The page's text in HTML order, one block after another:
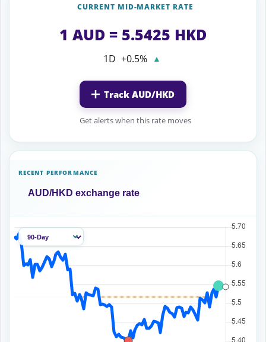
CURRENT MID-MARKET RATE
1 AUD = 5.5425 HKD
1D +0.5% ▲
Track AUD/HKD
Get alerts when this rate moves
RECENT PERFORMANCE
AUD/HKD exchange rate